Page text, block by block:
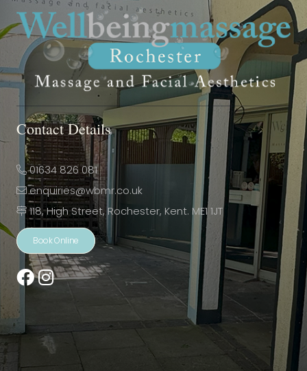
Contact Details
01634 826 081
enquiries@wbmr.co.uk
118, High Street, Rochester, Kent. ME1 1JT
Book Online